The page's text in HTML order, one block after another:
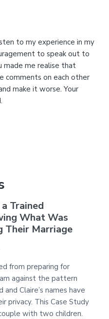
to my experience in my
to speak out to
made me realise that
comments on each other
make it worse. Your
Trained
What Was
Their Marriage
from preparing for
against the pattern
Claire’s names have
privacy. This Case Study
with two children.